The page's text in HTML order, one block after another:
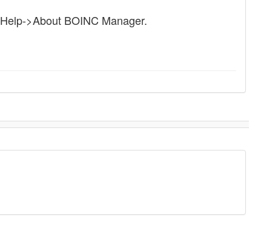
>About BOINC Manager.